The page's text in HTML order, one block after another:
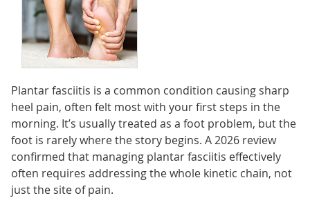
Plantar fasciitis is a common condition causing sharp
heel pain, often felt most with your first steps in the
morning. It’s usually treated as a foot problem, but the
foot is rarely where the story begins. A 2026 review
confirmed that managing plantar fasciitis effectively
often requires addressing the whole kinetic chain, not
just the site of pain.